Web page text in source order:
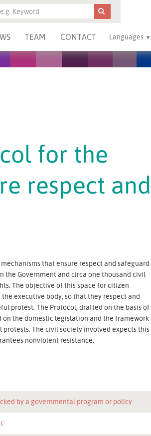
TEAM CONTACT Languages
for the
respect and
that ensure respect and safeguard
the Government and circa one thousand civil
The objective of this space for citizen
executive body, so that they respect and
protest. The Protocol, drafted on the basis of
on the domestic legislation and the framework
The civil society involved expects this
nonviolent resistance.
by a governmental program or policy